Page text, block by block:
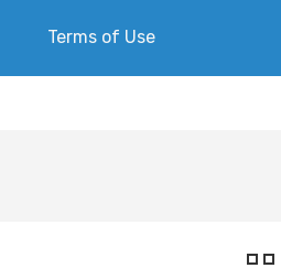
Terms of Use